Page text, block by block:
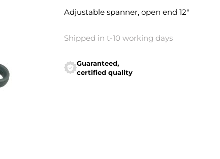
Adjustable spanner, open end 12"
Shipped in t-10 working days
Guaranteed,
certified quality